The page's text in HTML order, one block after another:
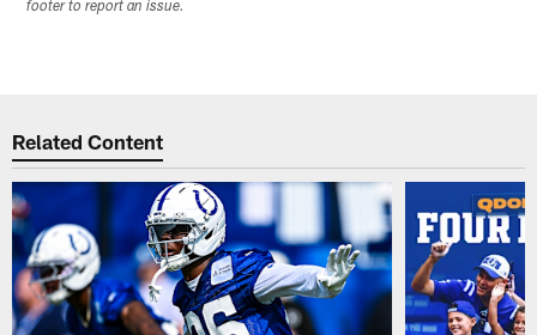
footer to report an issue.
Related Content